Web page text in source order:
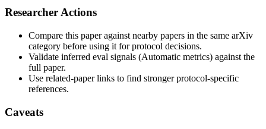
Researcher Actions
Compare this paper against nearby papers in the same arXiv
category before using it for protocol decisions.
Validate inferred eval signals (Automatic metrics) against the
full paper.
Use related-paper links to find stronger protocol-specific
references.
Caveats